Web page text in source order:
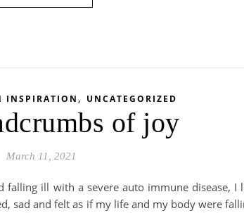
INSPIRATION , UNCATEGORIZED
of joy
March 11, 2021
ill with a severe auto immune disease, I
sad and felt as if my life and my body were